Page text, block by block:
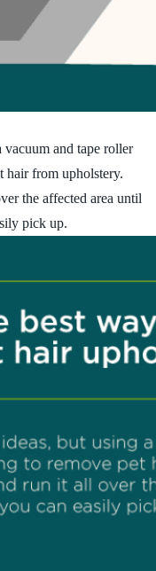
vacuum and tape roller
hair from upholstery.
the affected area until
pick up.